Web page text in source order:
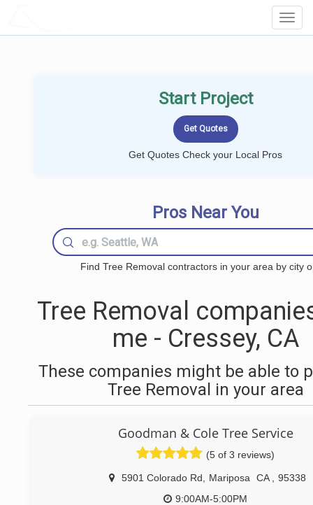
Start Project
Get Quotes Check your Local Pros
Pros Near You
Find Tree Removal contractors in your area by city
Tree Removal
me - Cressey, CA
These companies might be able to
Tree Removal in your area
Goodman & Cole Tree Service
(5 of 3 reviews)
5901 Colorado Rd Mariposa CA
95338
9:00AM-5:00PM